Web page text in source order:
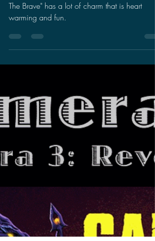
Stephen Miller
Gamerathon: Gamera: The
Brave
Despite the set backs this movie had, "Gamera:
warming and fun.